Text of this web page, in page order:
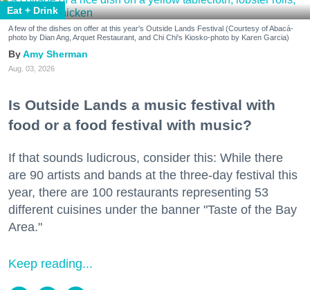
Eat + Drink
A few of the dishes on offer at this year's Outside Lands Festival (Courtesy of Abacá-
photo by Dian Ang, Arquet Restaurant, and Chi Chi's Kiosko-photo by Karen Garcia)
Amy Sherman
Aug. 03, 2026
Is Outside Lands a music festival with
food or a food festival with music?
If that sounds ludicrous, consider this: While there
are 90 artists and bands at the three-day festival this
year, there are 100 restaurants representing 53
different cuisines under the banner "Taste of the Bay
Area."
Keep reading...